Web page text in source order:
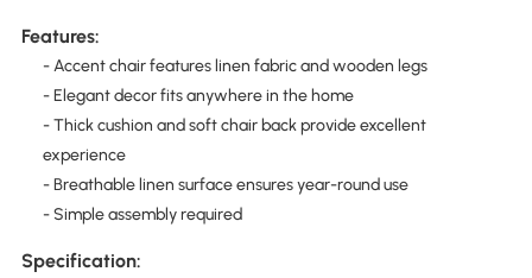
Features:
- Accent chair features linen fabric and wooden legs
- Elegant decor fits anywhere in the home
- Thick cushion and soft chair back provide excellent
experience
- Breathable linen surface ensures year-round use
- Simple assembly required
Specification: